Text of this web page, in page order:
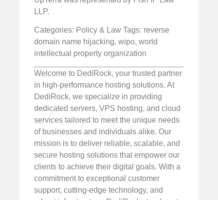
LLP.
Categories: Policy & Law Tags: reverse
domain name hijacking, wipo, world
intellectual property organization
Welcome to DediRock, your trusted partner
in high-performance hosting solutions. At
DediRock, we specialize in providing
dedicated servers, VPS hosting, and cloud
services tailored to meet the unique needs
of businesses and individuals alike. Our
mission is to deliver reliable, scalable, and
secure hosting solutions that empower our
clients to achieve their digital goals. With a
commitment to exceptional customer
support, cutting-edge technology, and